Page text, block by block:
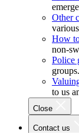
Other
How
non-
Police
groups.
to us
Close
Contact us